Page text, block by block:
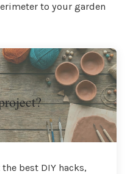
to your garden
best DIY hacks,